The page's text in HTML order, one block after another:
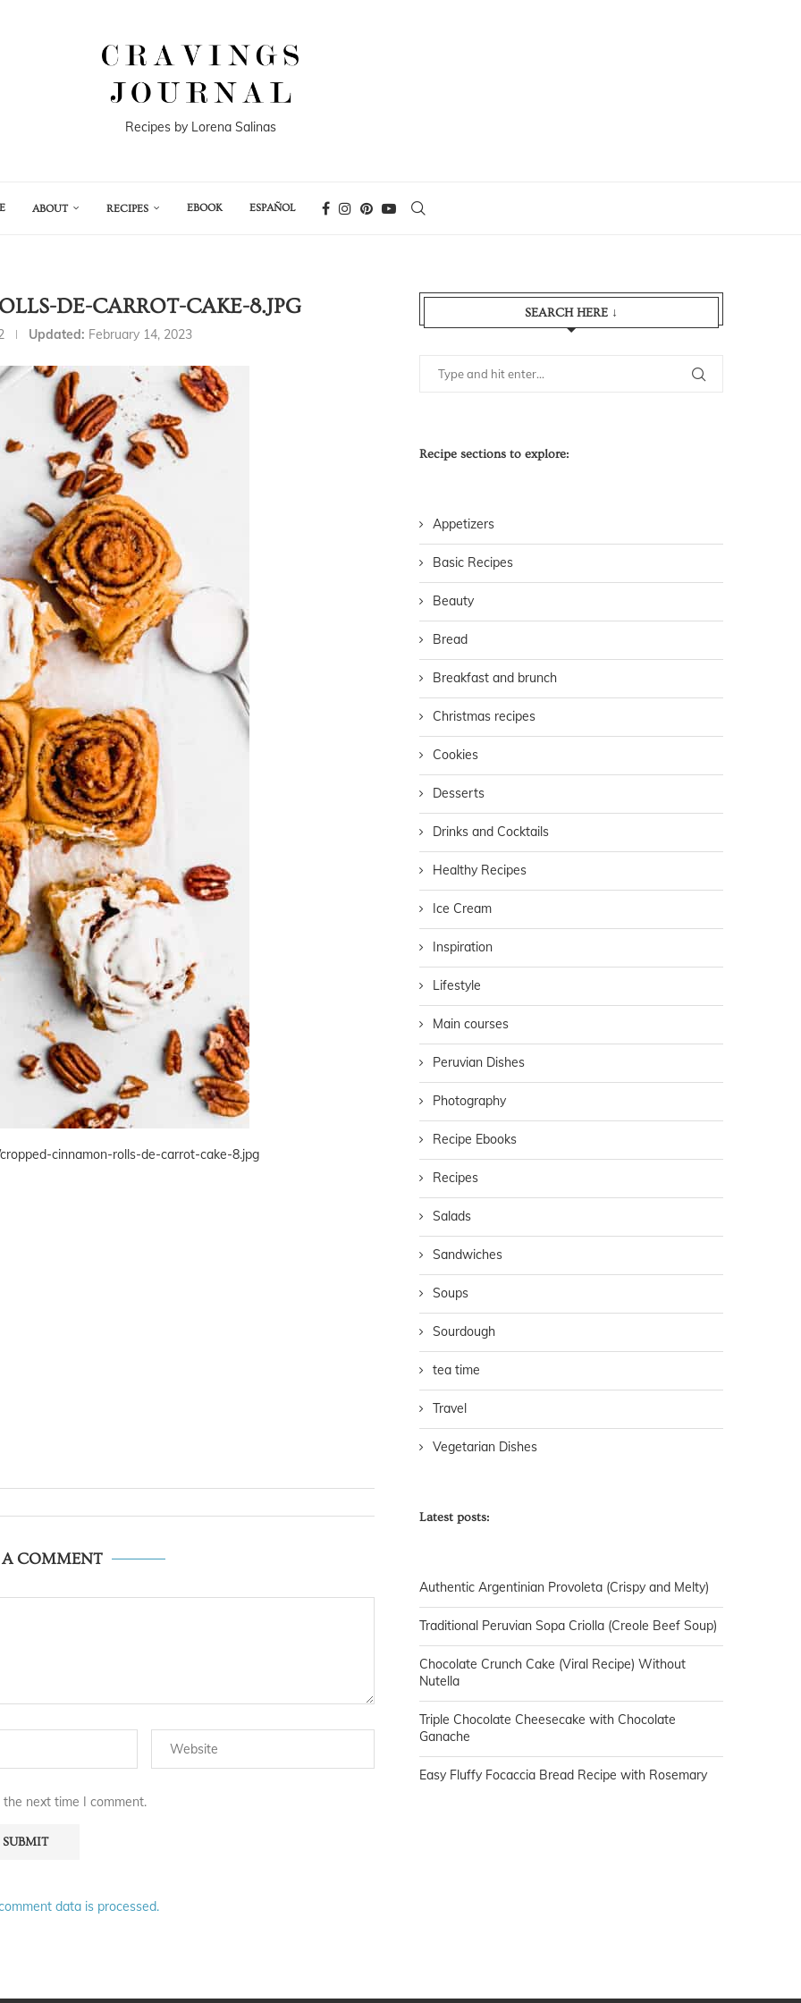
Recipes by Lorena Salinas
ABOUT RECIPES EBOOK ESPAÑOL
DE-CARROT-CAKE-8.JPG
Updated: February 14, 2023
cinnamon-rolls-de-carrot-cake-8.jpg
A COMMENT
next time I comment.
data is processed.
SEARCH HERE ↓
Recipe sections to explore:
Appetizers
Basic Recipes
Beauty
Bread
Breakfast and brunch
Christmas recipes
Cookies
Desserts
Drinks and Cocktails
Healthy Recipes
Ice Cream
Inspiration
Lifestyle
Main courses
Peruvian Dishes
Photography
Recipe Ebooks
Recipes
Salads
Sandwiches
Soups
Sourdough
tea time
Travel
Vegetarian Dishes
Latest posts:
Authentic Argentinian Provoleta (Crispy and Melty)
Traditional Peruvian Sopa Criolla (Creole Beef Soup)
Chocolate Crunch Cake (Viral Recipe) Without
Nutella
Triple Chocolate Cheesecake with Chocolate
Ganache
Easy Fluffy Focaccia Bread Recipe with Rosemary